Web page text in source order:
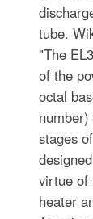
tube.
"The
of the
octal
stages
virtue of
heater